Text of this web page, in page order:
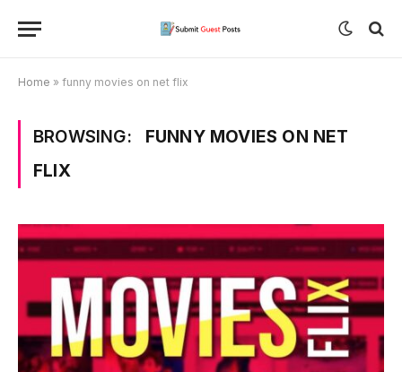
Home » funny movies on net flix
BROWSING:
FUNNY MOVIES ON NET
FLIX